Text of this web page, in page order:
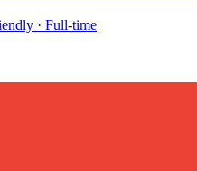
· Full-time